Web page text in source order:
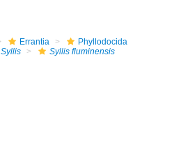
Errantia
Phyllodocida
Syllis Syllis fluminensis